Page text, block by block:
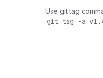
Use git tag
git tag -a